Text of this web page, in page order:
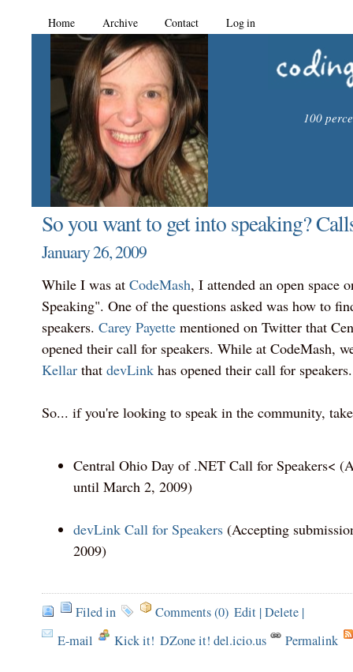
Home Archive Contact Log in
100
So you want to get into speaking?
January 26, 2009
While I was at CodeMash, I attended an open space
Speaking". One of the questions asked was how to
speakers. Carey Payettementioned on Twitter that
opened their call for speakers. While at CodeMash,
Kellarthat devLinkhas opened their call for speakers.
So... if you're looking to speak in the community,
Central Ohio Day of .NET Call for Speakers<
until March 2, 2009)
devLink Call for Speakers(Accepting
2009)
Filed in Comments (0) Edit|Delete|
E-mail
Kick it! DZone it! del.icio.us Permalink